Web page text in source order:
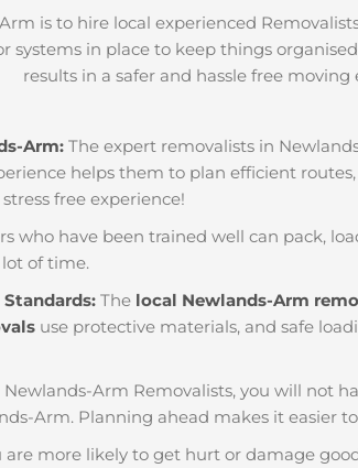
is to hire local experienced
systems in place to keep things
results in a safer and hassle free moving
Arm: The expert removalists in
helps them to plan efficient
free experience!
who have been trained well can pack,
of time.
The local Newlands-Arm
use protective materials, and safe
Arm Removalists, you will not
Arm. Planning ahead makes it easier
are more likely to get hurt or damage